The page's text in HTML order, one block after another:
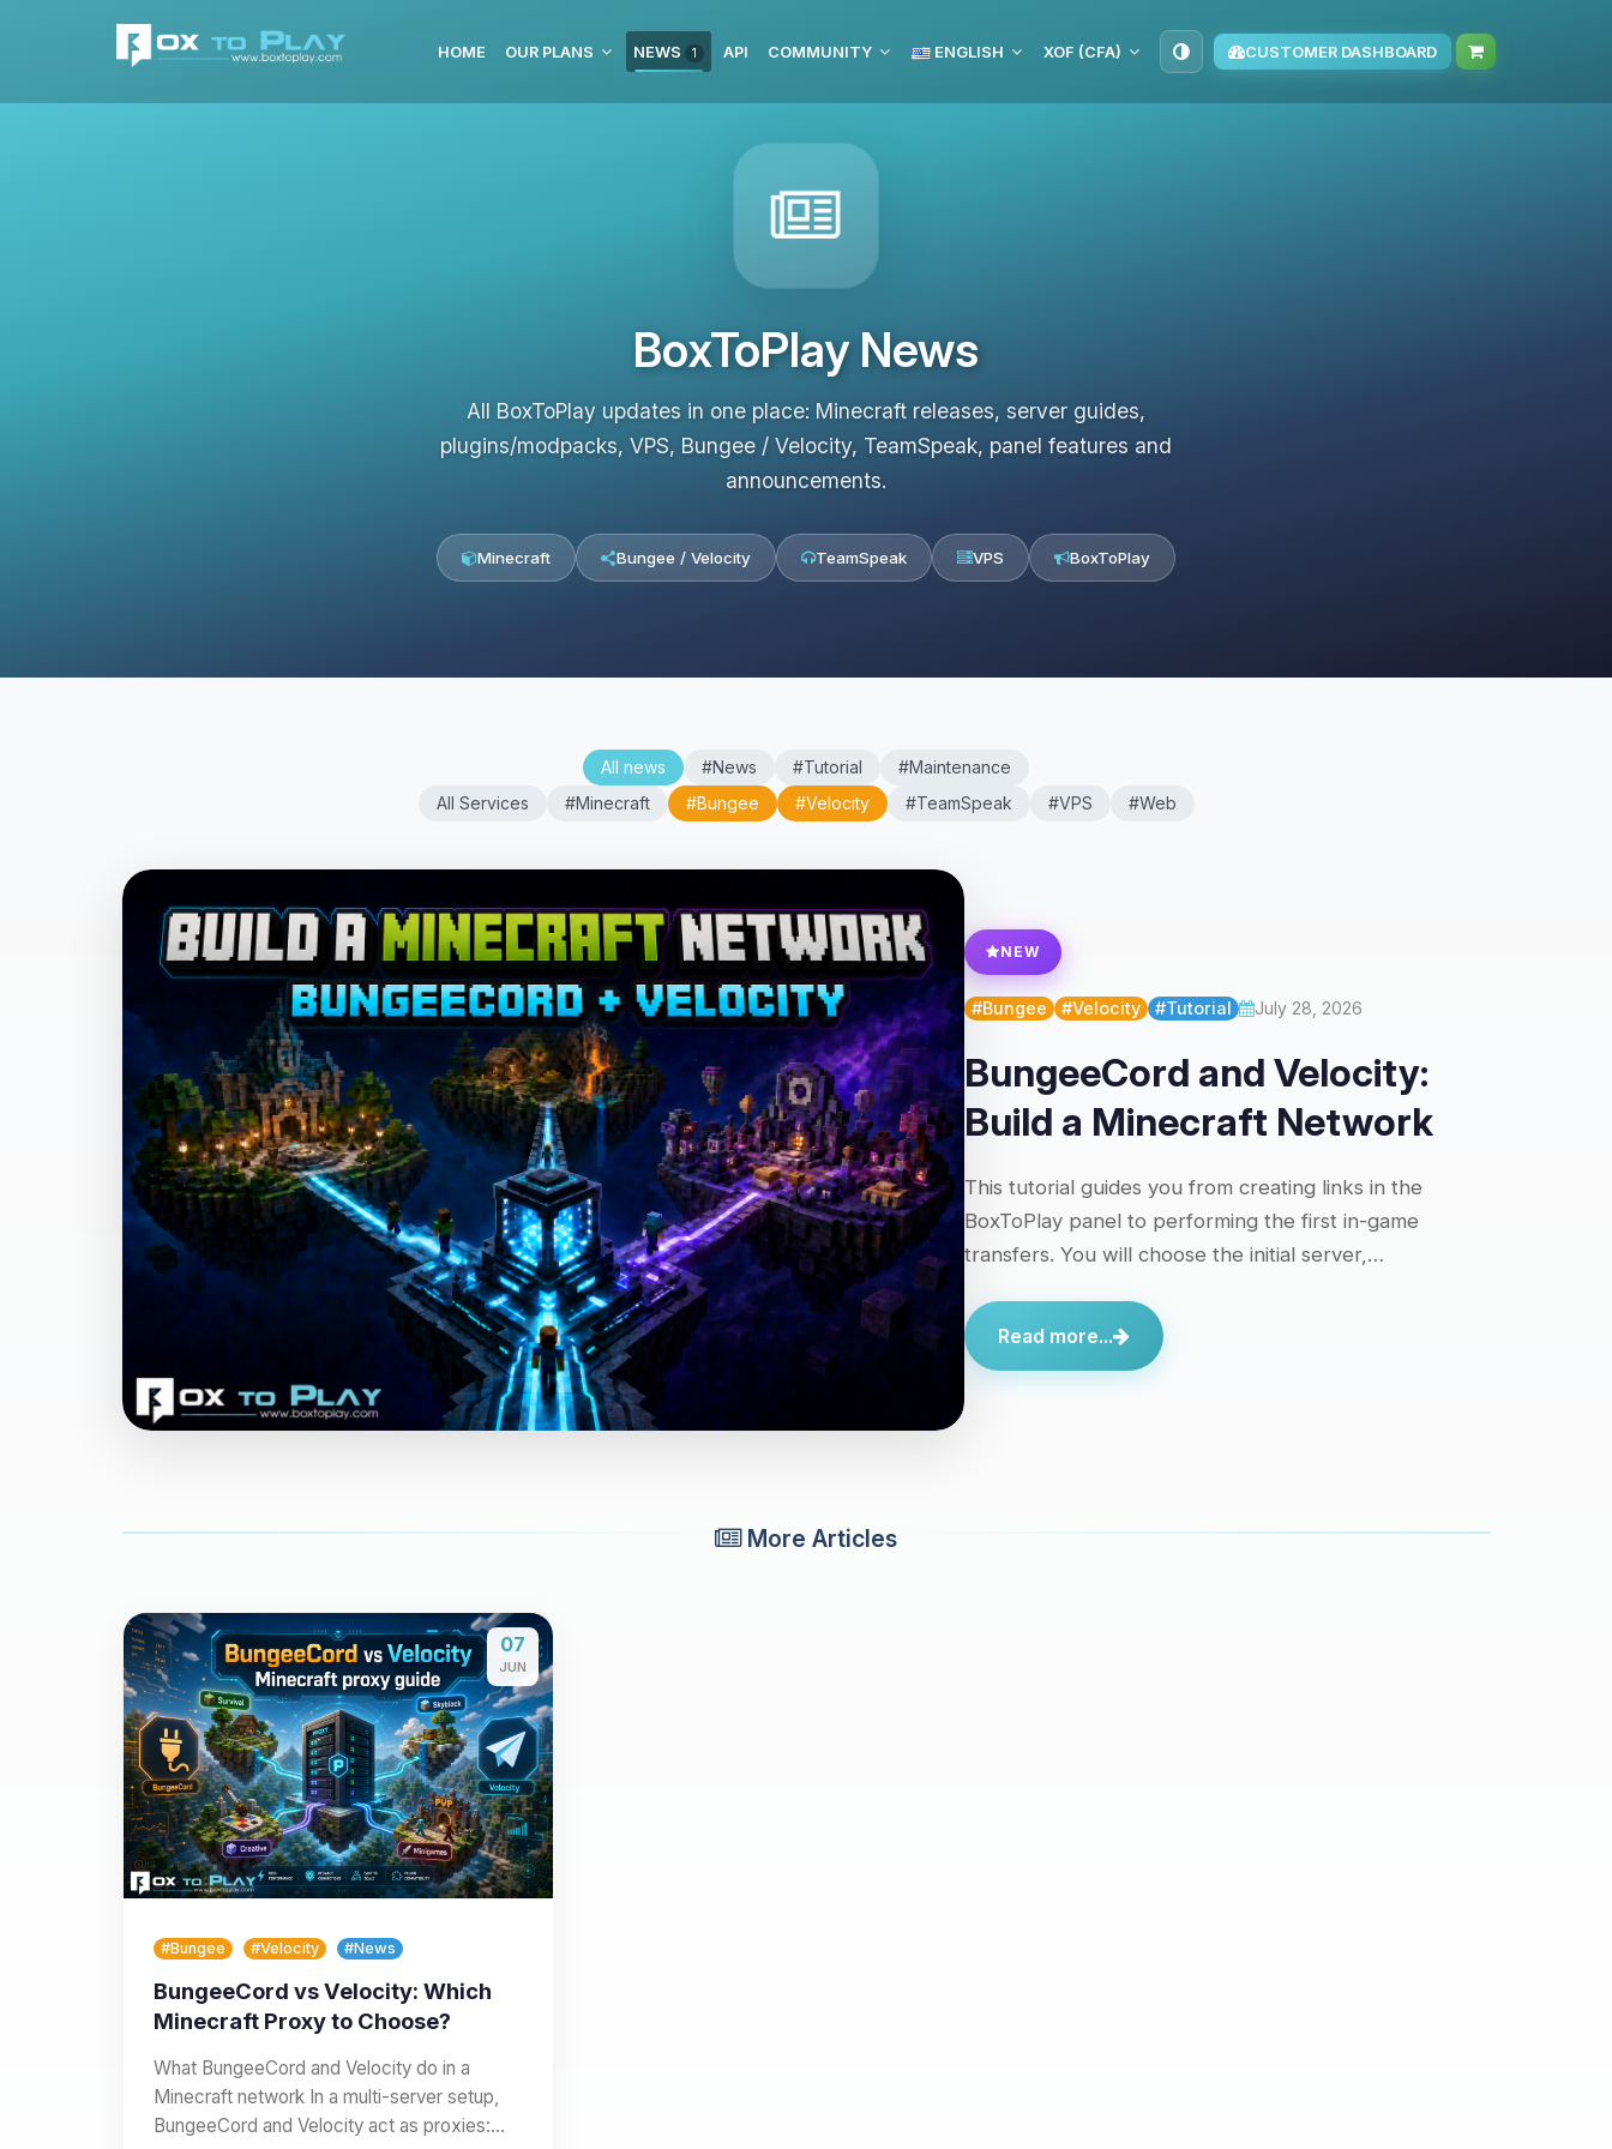
HOME OUR PLANS NEWS 1 API COMMUNITY ENGLISH XOF (CFA) CUSTOMER DASHBOARD
BoxToPlay News
All BoxToPlay updates in one place: Minecraft releases, server guides,
plugins/modpacks, VPS, Bungee / Velocity, TeamSpeak, panel features and
announcements.
Minecraft Bungee / Velocity TeamSpeak VPS BoxToPlay
All news #News #Tutorial
#Maintenance
All Services
#Minecraft #Bungee #Velocity #TeamSpeak #VPS #Web
NEW
#Bungee #Velocity #Tutorial July 28, 2026
BungeeCord and Velocity:
Build a Minecraft Network
This tutorial guides you from creating links in the
BoxToPlay panel to performing the first in-game
transfers. You will choose the initial server,…
Read more...
More Articles
07
JUN
#Bungee #Velocity #News
BungeeCord vs Velocity: Which
Minecraft Proxy to Choose?
What BungeeCord and Velocity do in a
Minecraft network In a multi-server setup,
BungeeCord and Velocity act as proxies: